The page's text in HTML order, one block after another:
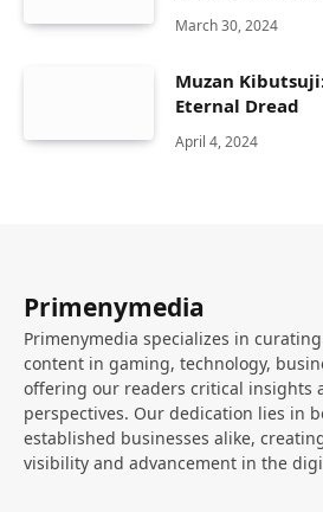
March 30, 2024
Muzan
Eternal Dread
April 4, 2024
Primenymedia
Primenymedia specializes in
content in gaming, technology,
offering our readers critical insights
perspectives. Our dedication lies in
established businesses alike,
visibility and advancement in the